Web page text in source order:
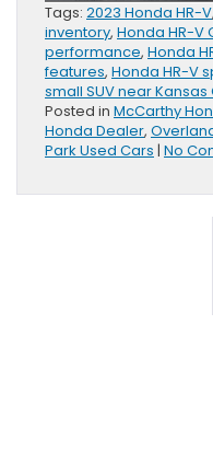
Tags: 2023 Honda HR-V,
inventory, Honda HR-V
performance, Honda
features, Honda HR-V
small SUV near Kansas
Posted in McCarthy
Honda Dealer,
Park Used Cars | No